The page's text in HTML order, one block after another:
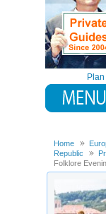
Home
Republic
Folklore